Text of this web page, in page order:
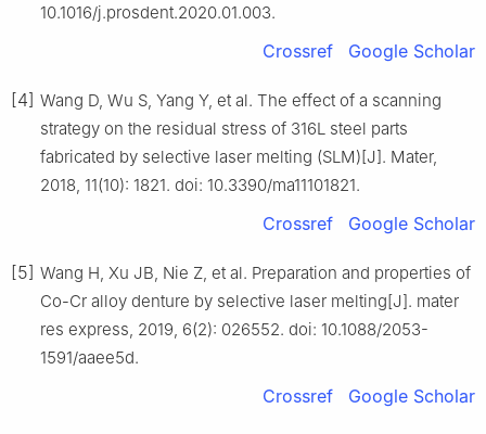
10.1016/j.prosdent.2020.01.003.
Crossref Google Scholar
[4] Wang D, Wu S, Yang Y, et al. The effect of a scanning
strategy on the residual stress of 316L steel parts
fabricated by selective laser melting (SLM)[J]. Mater,
2018, 11(10): 1821. doi: 10.3390/ma11101821.
Crossref Google Scholar
[5] Wang H, Xu JB, Nie Z, et al. Preparation and properties of
Co-Cr alloy denture by selective laser melting[J]. mater
res express, 2019, 6(2): 026552. doi: 10.1088/2053-
1591/aaee5d.
Crossref Google Scholar